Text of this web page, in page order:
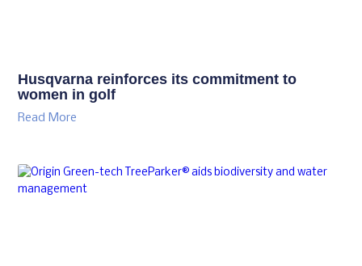
Husqvarna reinforces its commitment to
women in golf
Read More